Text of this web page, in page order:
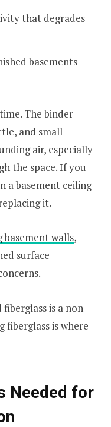
that degrades
basements
The binder
and small
air, especially
the space. If you
a basement ceiling
it.
basement walls,
surface
is a non-
fiberglass is where
Needed for